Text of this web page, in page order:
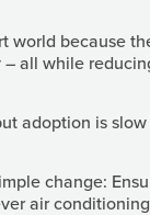
world because
all while
adoption is
change:
air